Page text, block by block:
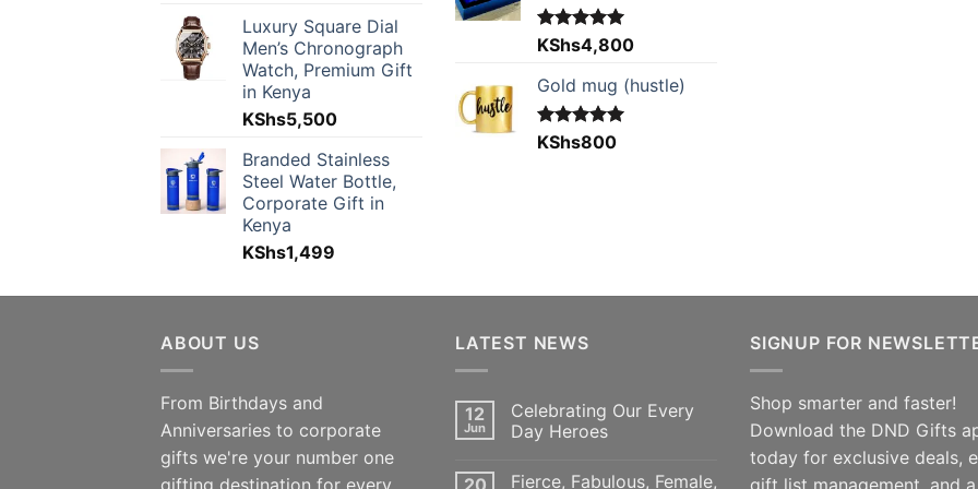
Luxury Square Dial
Men’s Chronograph
Watch, Premium Gift
in Kenya
KShs5,500
Branded Stainless
Steel Water Bottle,
Corporate Gift in
Kenya
KShs1,499
Rated5.00
out of 5
KShs4,800
Gold mug (hustle)
Rated5.00
KShs800
ABOUT US
From Birthdays and
Anniversaries to corporate
gifts we're your number one
gifting destination for every
LATEST NEWS
12
Jun
Celebrating Our Every
Day Heroes
20 Fierce, Fabulous, Female,
SIGNUP FOR
Shop smarter and faster!
Download the DND Gifts
today for exclusive deals,
gift list management, and a